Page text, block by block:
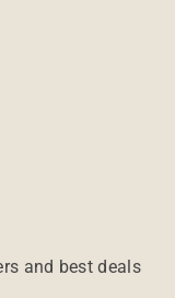
and best deals